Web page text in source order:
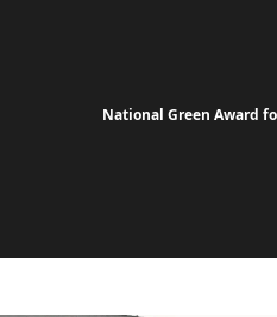
National Green Award